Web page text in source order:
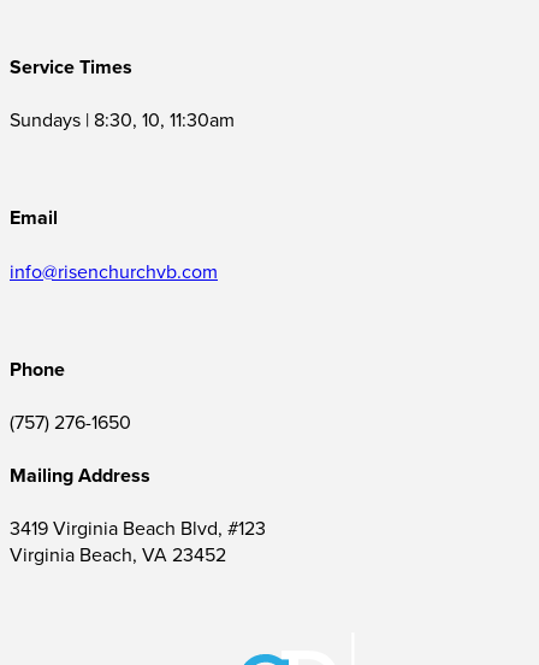
Service Times
Sundays | 8:30, 10, 11:30am
Email
info@risenchurchvb.com
Phone
(757) 276-1650‬
Mailing Address
3419 Virginia Beach Blvd, #123
Virginia Beach, VA 23452